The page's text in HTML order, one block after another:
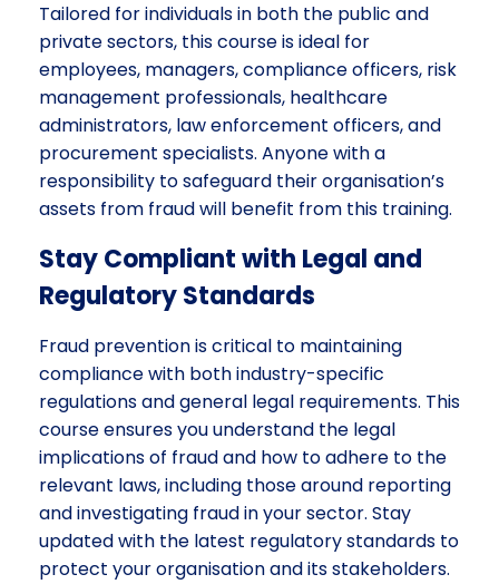
Tailored for individuals in both the public and
private sectors, this course is ideal for
employees, managers, compliance officers, risk
management professionals, healthcare
administrators, law enforcement officers, and
procurement specialists. Anyone with a
responsibility to safeguard their organisation’s
assets from fraud will benefit from this training.
Stay Compliant with Legal and
Regulatory Standards
Fraud prevention is critical to maintaining
compliance with both industry-specific
regulations and general legal requirements. This
course ensures you understand the legal
implications of fraud and how to adhere to the
relevant laws, including those around reporting
and investigating fraud in your sector. Stay
updated with the latest regulatory standards to
protect your organisation and its stakeholders.